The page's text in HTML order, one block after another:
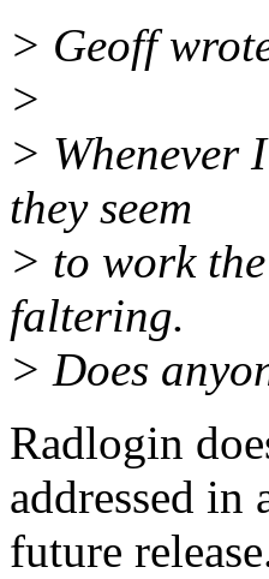
> Geoff
>
> Whenever
they seem
> to work
faltering.
> Does
Radlogin
addressed in
future